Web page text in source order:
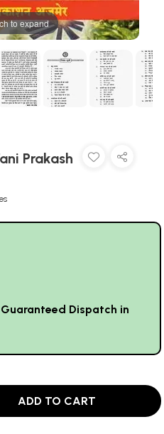
to expand
Prakash
Dispatch in
ADD TO CART